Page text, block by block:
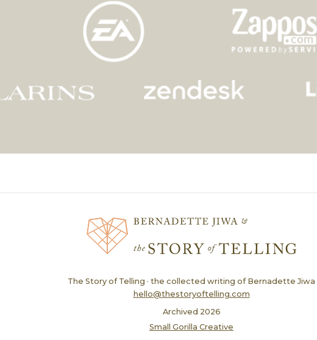
The Story of Telling · the collected writing of Bernadette Jiwa
hello@thestoryoftelling.com
Archived 2026
Small Gorilla Creative